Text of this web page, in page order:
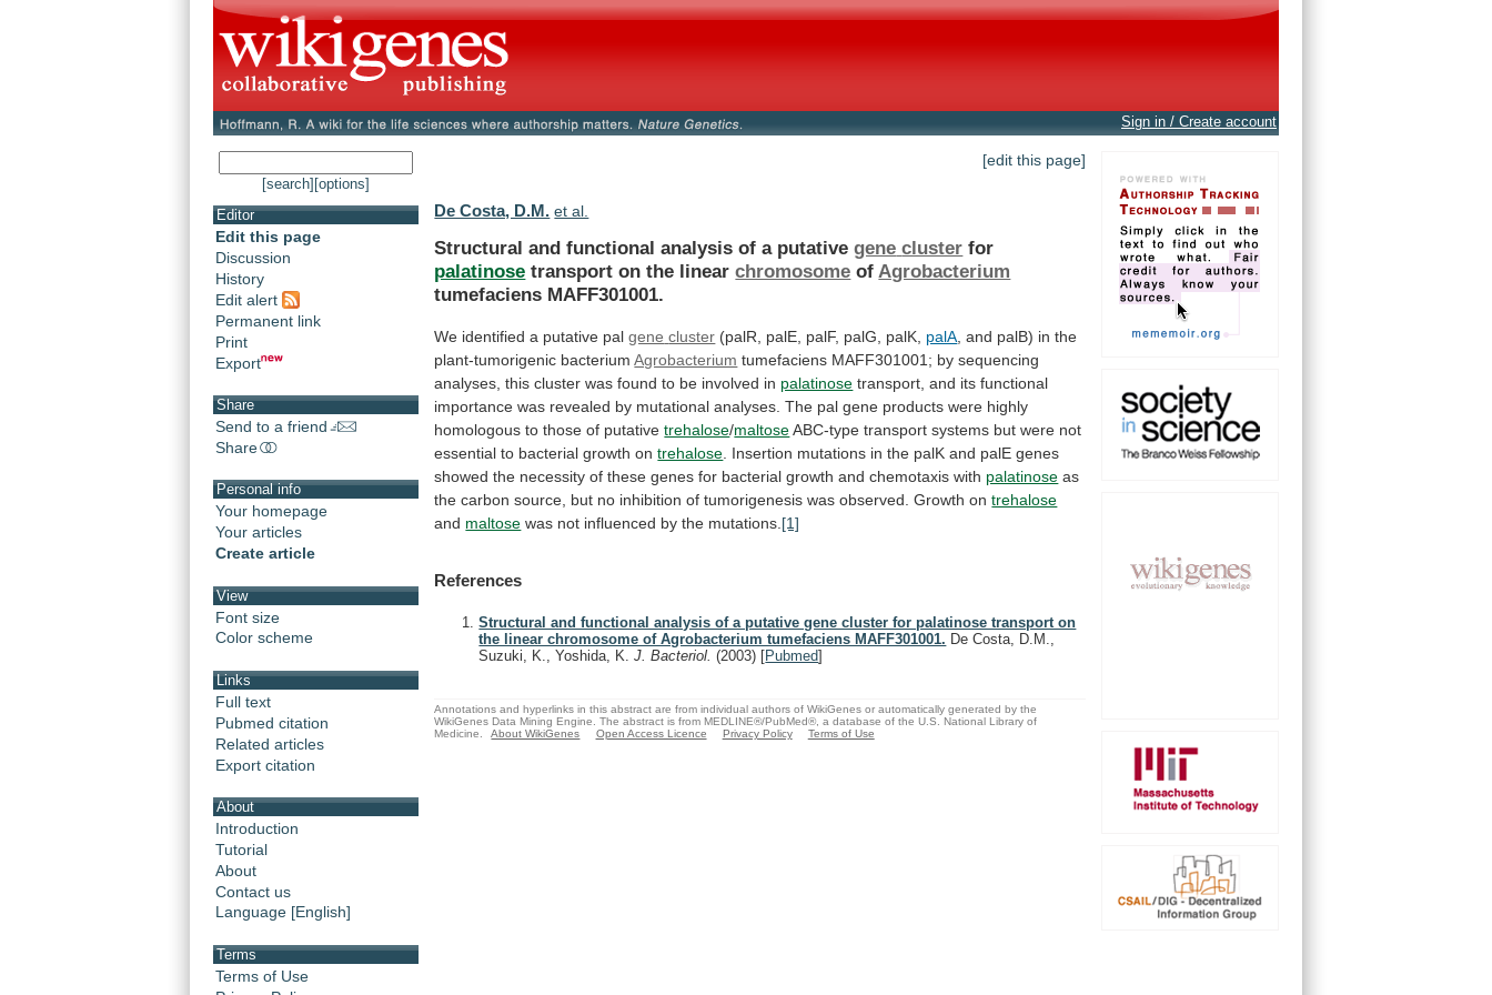
Sign in / Create account
[search] [options]
Editor
Edit this page
Discussion
History
Edit alert
Permanent link
Print
Export
Share
Send to a friend
Share
Personal info
Your homepage
Your articles
Create article
View
Font size
Color scheme
Links
Full text
Pubmed citation
Related articles
Export citation
About
Introduction
Tutorial
About
Contact us
Language [English]
Terms
Terms of Use
[edit this page]
De Costa, D.M. et al.
Structural and functional analysis of a putativegene cluster for
palatinose transport on the linearchromosome of Agrobacterium
tumefaciens MAFF301001.
We identified a putative palgene cluster (palR, palE, palF, palG, palK, palA and palB) in the
plant-tumorigenic bacterium Agrobacterium tumefaciens MAFF301001; by sequencing
analyses, this cluster was found to be involved in palatinose transport, and its functional
importance was revealed by mutational analyses. The pal gene products were highly
homologous to those of putative trehalose/maltose ABC-type transport systems but were not
essential to bacterial growth on trehalose Insertion mutations in the palK and palE genes
showed the necessity of these genes for bacterial growth and chemotaxis with palatinose as
the carbon source, but no inhibition of tumorigenesis was observed. Growth on trehalose
and maltose was not influenced by the mutations. [1]
References
Structural and functional analysis of a putative gene cluster for palatinose transport on
the linear chromosome of Agrobacterium tumefaciens MAFF301001. De Costa, D.M.,
Suzuki, K., Yoshida, K.J. Bacteriol.(2003) [Pubmed]
Annotations and hyperlinks in this abstract are from individual authors of WikiGenes or automatically generated by the
WikiGenes Data Mining Engine. The abstract is from MEDLINE®/PubMed®, a database of the U.S. National Library of
Medicine.
About WikiGenes Open Access Licence Privacy Policy Terms of Use